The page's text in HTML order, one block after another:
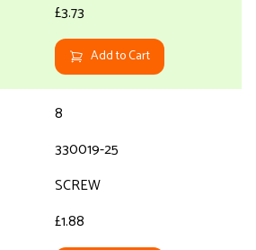
£3.73
Add to Cart
8
330019-25
SCREW
£1.88